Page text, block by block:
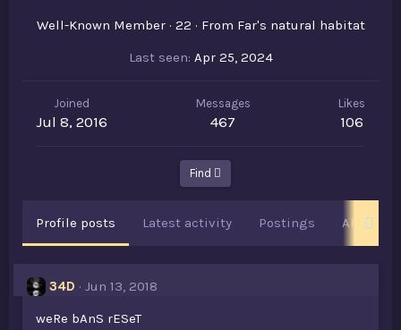
Well-Known Member · 22 · From Far's natural habitat
Last seen Apr 25, 2024
Joined
Jul 8, 2016
Messages
467
Likes
106
Find
Profile posts Latest activity Postings About
34D
Jun 13, 2018
weRe bAnS rESeT